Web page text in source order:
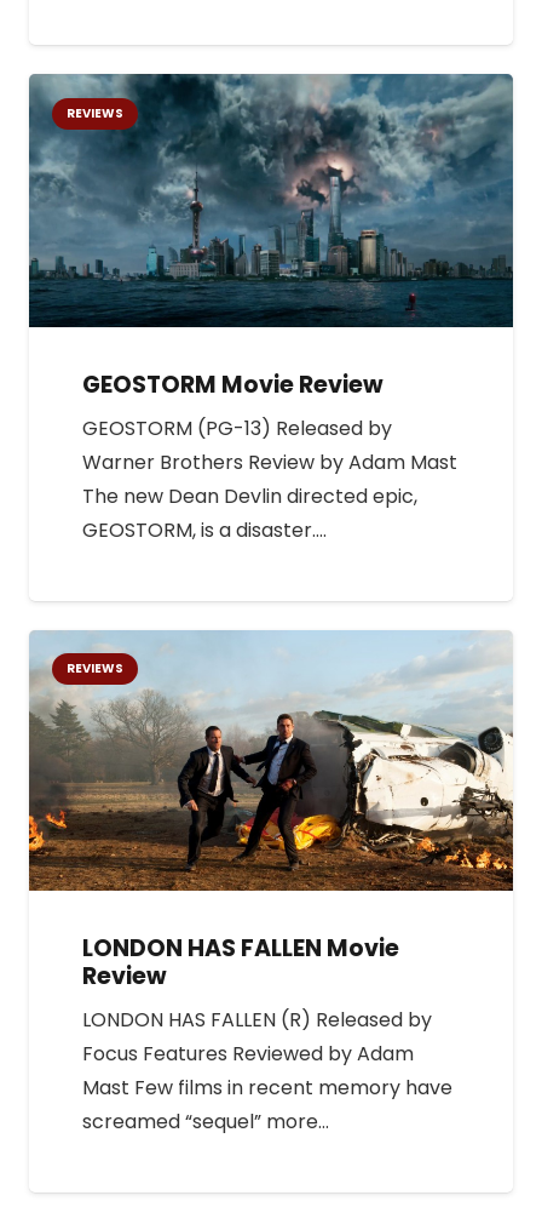
REVIEWS
GEOSTORM Movie Review
GEOSTORM (PG-13) Released by
Warner Brothers Review by Adam Mast
The new Dean Devlin directed epic,
GEOSTORM, is a disaster.…
REVIEWS
LONDON HAS FALLEN Movie
Review
LONDON HAS FALLEN (R) Released by
Focus Features Reviewed by Adam
Mast Few films in recent memory have
screamed “sequel” more…